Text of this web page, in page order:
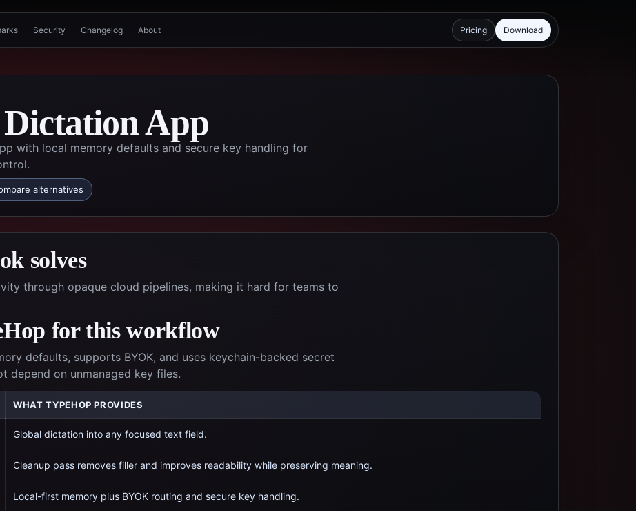
Security Changelog About Pricing Download
App
with local memory defaults and secure key handling for
alternatives
solves
through opaque cloud pipelines, making it hard for teams to
for this workflow
defaults, supports BYOK, and uses keychain-backed secret
depend on unmanaged key files.
WHAT TYPEHOP PROVIDES
Global dictation into any focused text field.
Cleanup pass removes filler and improves readability while preserving meaning.
Local-first memory plus BYOK routing and secure key handling.